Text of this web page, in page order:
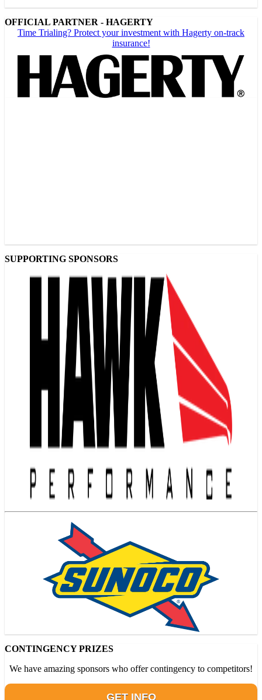
OFFICIAL PARTNER - HAGERTY
Time Trialing? Protect your investment with Hagerty on-track
insurance!
SUPPORTING SPONSORS
CONTINGENCY PRIZES
We have amazing sponsors who offer contingency to competitors!
GET INFO